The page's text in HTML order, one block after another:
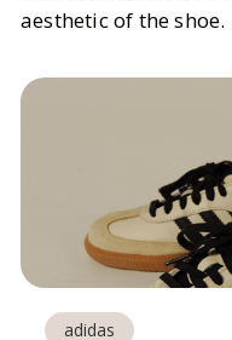
aesthetic of the shoe.
adidas